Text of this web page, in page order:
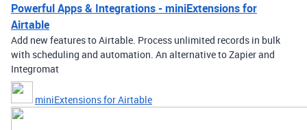
Powerful Apps & Integrations - miniExtensions for
Airtable
Add new features to Airtable. Process unlimited records in bulk
with scheduling and automation. An alternative to Zapier and
Integromat
miniExtensions for Airtable